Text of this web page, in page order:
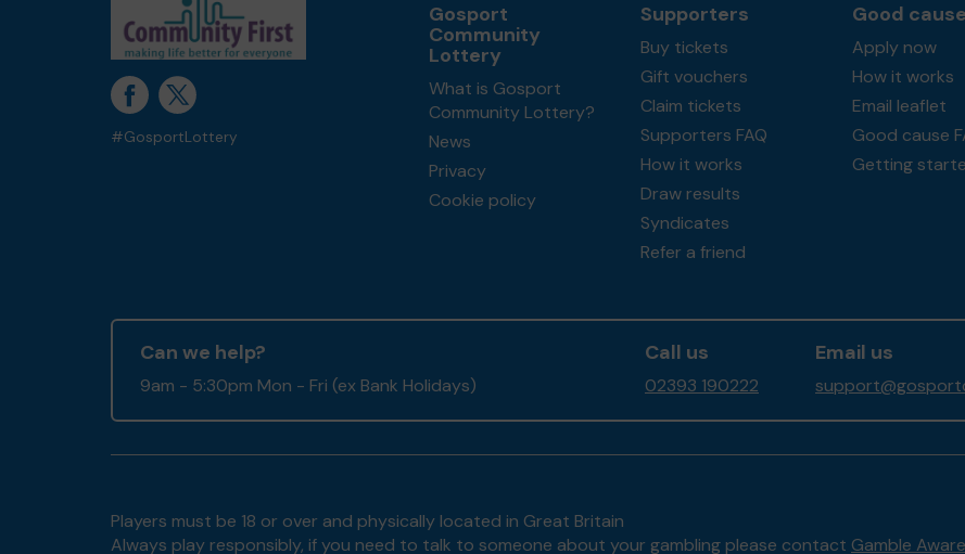
#GosportLottery
Gosport
Community
Lottery
What is Gosport
Community Lottery?
News
Privacy
Cookie policy
Supporters
Buy tickets
Gift vouchers
Claim tickets
Supporters FAQ
How it works
Draw results
Syndicates
Refer a friend
Good
Apply now
How it works
Email leaflet
Good cause
Getting
Can we help?
9am - 5:30pm Mon - Fri (ex Bank Holidays)
Call us
02393 190222
Email us
Players must be 18 or over and physically located in Great Britain
Always play responsibly, if you need to talk to someone about your gambling please contact Gamble Aware